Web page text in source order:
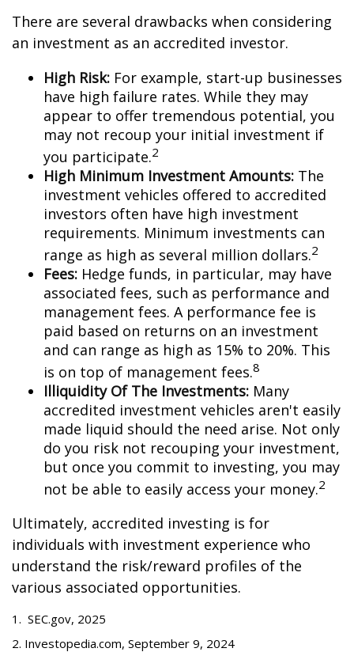
There are several drawbacks when considering
an investment as an accredited investor.
High Risk: For example, start-up businesses
have high failure rates. While they may
appear to offer tremendous potential, you
may not recoup your initial investment if
you participate.2
High Minimum Investment Amounts: The
investment vehicles offered to accredited
investors often have high investment
requirements. Minimum investments can
range as high as several million dollars.2
Fees: Hedge funds, in particular, may have
associated fees, such as performance and
management fees. A performance fee is
paid based on returns on an investment
and can range as high as 15% to 20%. This
is on top of management fees.8
Illiquidity Of The Investments: Many
accredited investment vehicles aren't easily
made liquid should the need arise. Not only
do you risk not recouping your investment,
but once you commit to investing, you may
not be able to easily access your money.2
Ultimately, accredited investing is for
individuals with investment experience who
understand the risk/reward profiles of the
various associated opportunities.
1. SEC.gov, 2025
2. Investopedia.com, September 9, 2024